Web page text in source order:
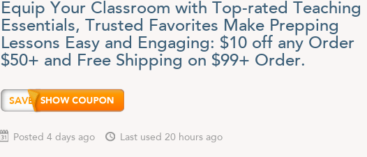
Equip Your Classroom with Top-rated Teaching
Essentials, Trusted Favorites Make Prepping
Lessons Easy and Engaging: $10 off any Order
$50+ and Free Shipping on $99+ Order.
SAVE1
Posted 4 days ago Last used 20 hours ago